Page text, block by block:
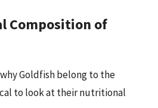
Composition of
Goldfish belong to the
to look at their nutritional